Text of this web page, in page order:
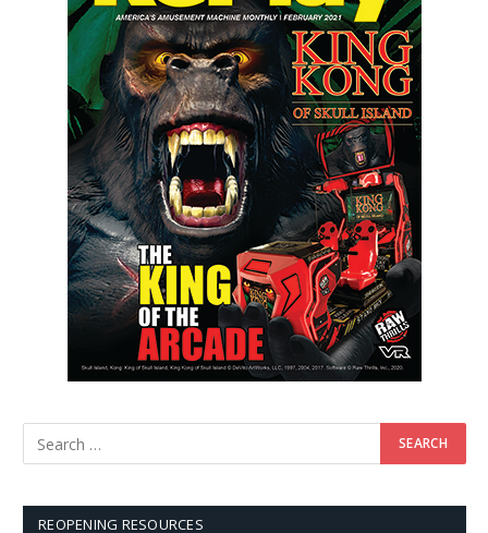
REOPENING RESOURCES